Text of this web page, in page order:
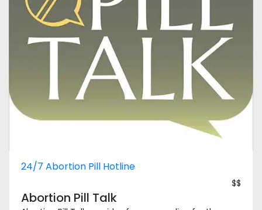
24/7 Abortion Pill Hotline
$$
Abortion Pill Talk